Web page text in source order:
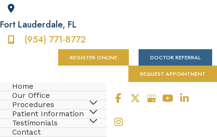
Fort Lauderdale, FL
(954) 771-8772
REGISTER ONLINE DOCTOR REFERRAL
REQUEST APPOINTMENT
Home
Our Office
Procedures
Patient Information
Testimonials
Contact